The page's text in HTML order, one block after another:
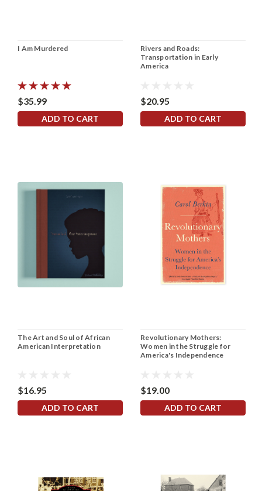
I Am Murdered
$35.99
ADD TO CART
Rivers and Roads:
Transportation in Early
America
$20.95
ADD TO CART
The Art and Soul of African
American Interpretation
$16.95
ADD TO CART
Revolutionary Mothers:
Women in the Struggle for
America's Independence
$19.00
ADD TO CART